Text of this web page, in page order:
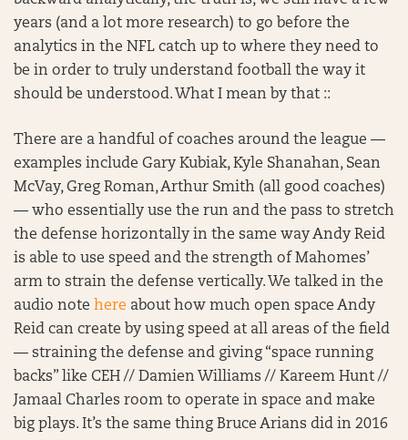
years (and a lot more research) to go before the
analytics in the NFL catch up to where they need to
be in order to truly understand football the way it
should be understood. What I mean by that ::
There are a handful of coaches around the league —
examples include Gary Kubiak, Kyle Shanahan, Sean
McVay, Greg Roman, Arthur Smith (all good coaches)
— who essentially use the run and the pass to stretch
the defense horizontally in the same way Andy Reid
is able to use speed and the strength of Mahomes’
arm to strain the defense vertically. We talked in the
audio note here about how much open space Andy
Reid can create by using speed at all areas of the field
— straining the defense and giving “space running
backs” like CEH // Damien Williams // Kareem Hunt //
Jamaal Charles room to operate in space and make
big plays. It’s the same thing Bruce Arians did in 2016